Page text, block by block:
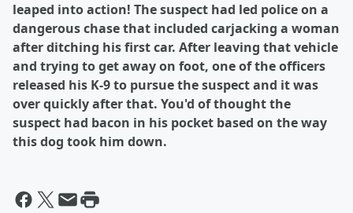
leaped into action! The suspect had led police on a
dangerous chase that included carjacking a woman
after ditching his first car. After leaving that vehicle
and trying to get away on foot, one of the officers
released his K-9 to pursue the suspect and it was
over quickly after that. You'd of thought the
suspect had bacon in his pocket based on the way
this dog took him down.